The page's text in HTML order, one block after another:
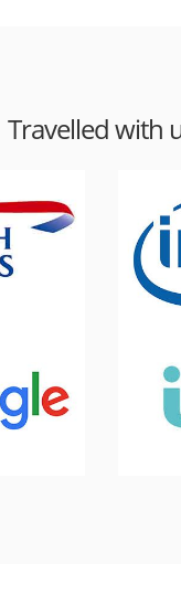
Travelled with